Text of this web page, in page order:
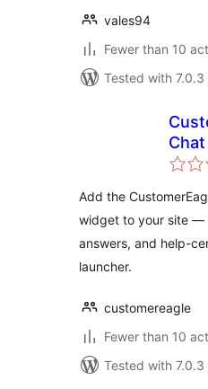
vales94
Fewer than 10
Tested with 7.0.3
Add the
widget to your site —
answers, and help-
launcher.
customereagle
Fewer than 10
Tested with 7.0.3